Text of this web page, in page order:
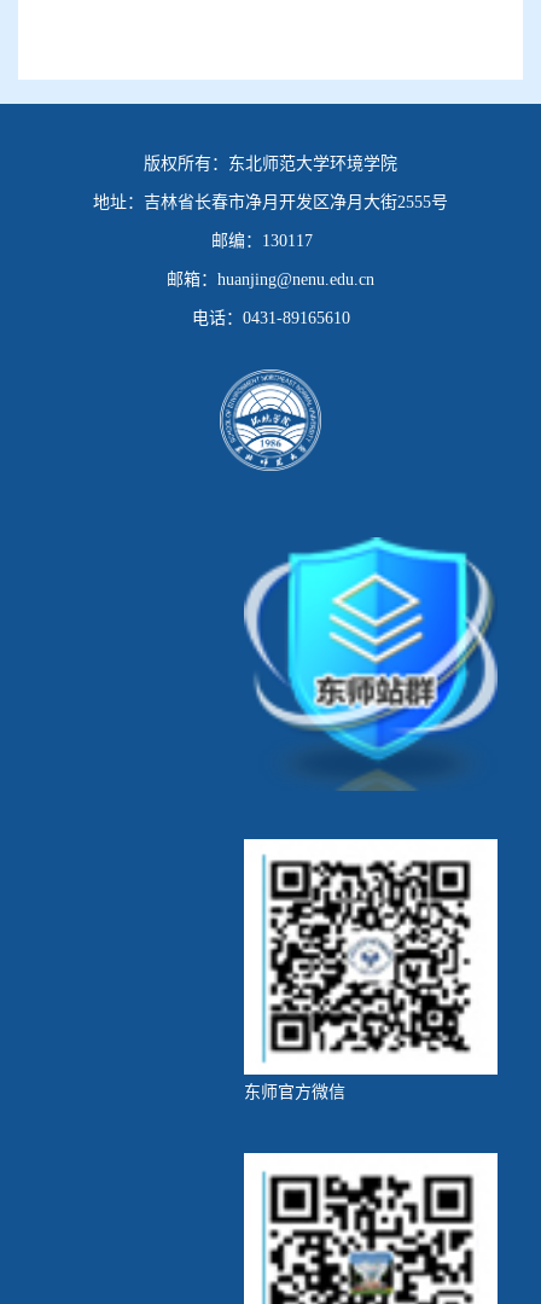
版权所有： 东北师范大学环境学院
地址： 吉林省长春市净月开发区净月大街2555号
邮编： 130117
邮箱： huanjing@nenu.edu.cn
电话： 0431-89165610
东师官方微信